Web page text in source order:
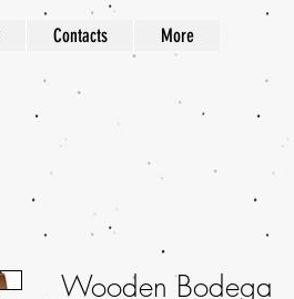
Contacts More
Wooden Bodega